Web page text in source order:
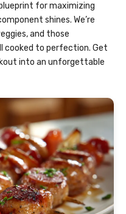
for maximizing
shines. We’re
and those
cooked to perfection. Get
into an unforgettable